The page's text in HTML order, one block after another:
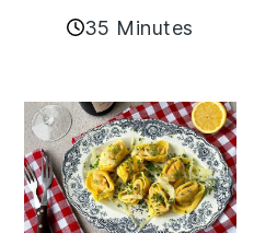
35 Minutes